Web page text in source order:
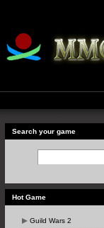
Search your game
Hot Game
Guild Wars 2